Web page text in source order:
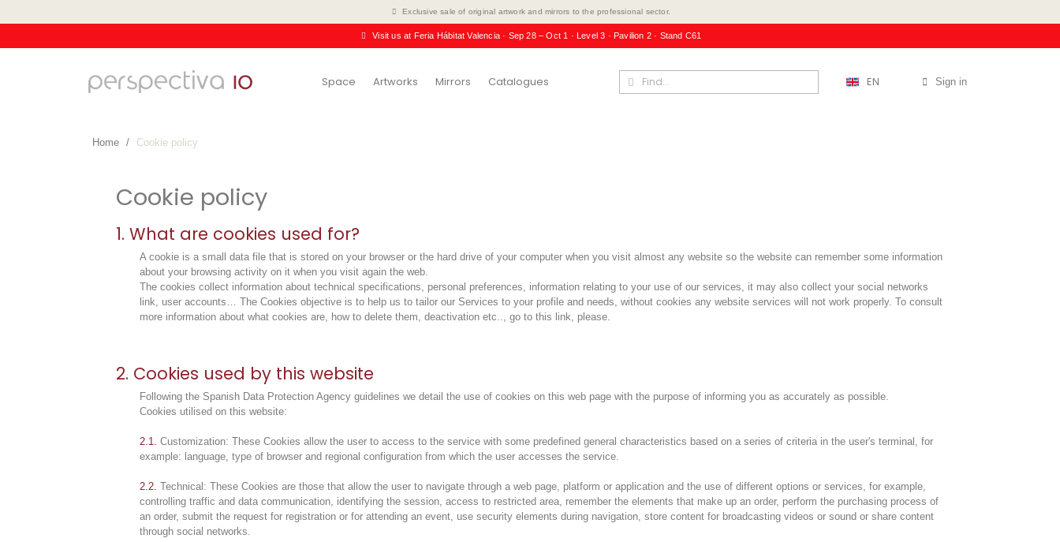
Exclusive sale of original artwork and mirrors to the professional sector.
Visit us at Feria Hábitat Valencia · Sep 28 – Oct 1 · Level 3 · Pavilion 2 · Stand C61
Space Artworks Mirrors Catalogues EN Sign in
Home Cookie policy
Cookie policy
1. What are cookies used for?
A cookie is a small data file that is stored on your browser or the hard drive of your computer when you visit almost any website so the website can remember some information
about your browsing activity on it when you visit again the web.
The cookies collect information about technical specifications, personal preferences, information relating to your use of our services, it may also collect your social networks
link, user accounts… The Cookies objective is to help us to tailor our Services to your profile and needs, without cookies any website services will not work properly. To consult
more information about what cookies are, how to delete them, deactivation etc.., go to this link, please.
2. Cookies used by this website
Following the Spanish Data Protection Agency guidelines we detail the use of cookies on this web page with the purpose of informing you as accurately as possible.
Cookies utilised on this website:
2.1. Customization: These Cookies allow the user to access to the service with some predefined general characteristics based on a series of criteria in the user's terminal, for
example: language, type of browser and regional configuration from which the user accesses the service.
2.2. Technical: These Cookies are those that allow the user to navigate through a web page, platform or application and the use of different options or services, for example,
controlling traffic and data communication, identifying the session, access to restricted area, remember the elements that make up an order, perform the purchasing process of
an order, submit the request for registration or for attending an event, use security elements during navigation, store content for broadcasting videos or sound or share content
through social networks.